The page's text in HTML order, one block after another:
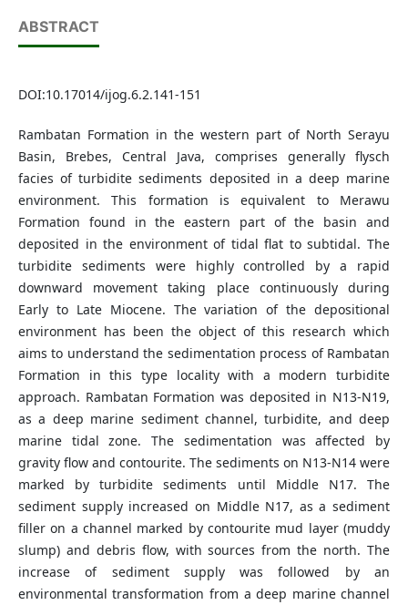
ABSTRACT
DOI:10.17014/ijog.6.2.141-151
Rambatan Formation in the western part of North Serayu
Basin, Brebes, Central Java, comprises generally flysch
facies of turbidite sediments deposited in a deep marine
environment. This formation is equivalent to Merawu
Formation found in the eastern part of the basin and
deposited in the environment of tidal flat to subtidal. The
turbidite sediments were highly controlled by a rapid
downward movement taking place continuously during
Early to Late Miocene. The variation of the depositional
environment has been the object of this research which
aims to understand the sedimentation process of Rambatan
Formation in this type locality with a modern turbidite
approach. Rambatan Formation was deposited in N13-N19,
as a deep marine sediment channel, turbidite, and deep
marine tidal zone. The sedimentation was affected by
gravity flow and contourite. The sediments on N13-N14 were
marked by turbidite sediments until Middle N17. The
sediment supply increased on Middle N17, as a sediment
filler on a channel marked by contourite mud layer (muddy
slump) and debris flow, with sources from the north. The
increase of sediment supply was followed by an
environmental transformation from a deep marine channel